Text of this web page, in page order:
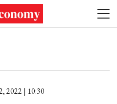
2022 | 10:30